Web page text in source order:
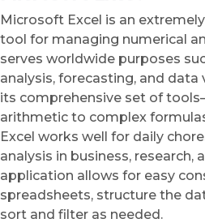
Microsoft Excel is an
tool for managing numerical
serves worldwide purposes
analysis, forecasting, and
its comprehensive set of
arithmetic to complex
Excel works well for daily
analysis in business, research,
application allows for easy
spreadsheets, structure the
sort and filter as needed.